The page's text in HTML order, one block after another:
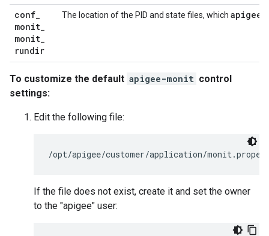
conf_
monit_
monit_
rundir
The location of the PID and state files, which apigee-
To customize the default apigee-monit control
settings:
Edit the following file:
/opt/apigee/customer/application/
If the file does not exist, create it and set the owner
to the "apigee" user: